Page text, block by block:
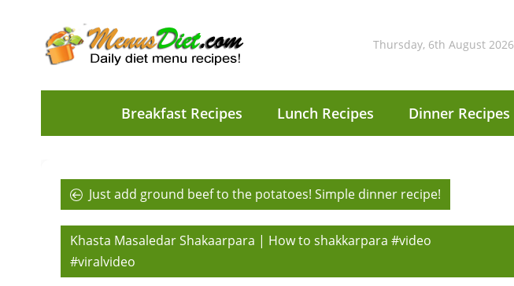
Thursday, 6th August 2026
Breakfast Recipes Lunch Recipes Dinner Recipes
Just add ground beef to the potatoes! Simple dinner recipe!
Khasta Masaledar Shakaarpara | How to shakkarpara #video
#viralvideo